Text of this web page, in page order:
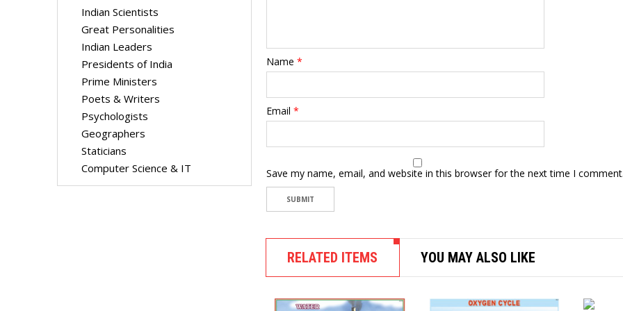
Indian Scientists
Great Personalities
Indian Leaders
Presidents of India
Prime Ministers
Poets & Writers
Psychologists
Geographers
Staticians
Computer Science & IT
Name *
Email *
Save my name, email, and website in this browser for the next time I comment.
RELATED ITEMS YOU MAY ALSO LIKE